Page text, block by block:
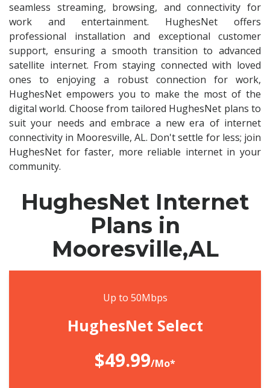
seamless streaming, browsing, and connectivity for
work and entertainment. HughesNet offers
professional installation and exceptional customer
support, ensuring a smooth transition to advanced
satellite internet. From staying connected with loved
ones to enjoying a robust connection for work,
HughesNet empowers you to make the most of the
digital world. Choose from tailored HughesNet plans to
suit your needs and embrace a new era of internet
connectivity in Mooresville, AL. Don't settle for less; join
HughesNet for faster, more reliable internet in your
community.
HughesNet Internet
Plans in
Mooresville,AL
Up to 50Mbps
HughesNet Select
$49.99/Mo*